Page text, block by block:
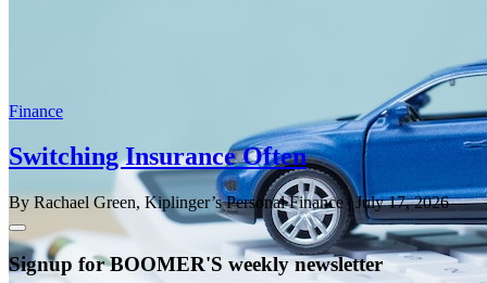
Finance
Switching Insurance Often
By Rachael Green, Kiplinger’s Personal Finance| July 17, 2026
Signup for BOOMER'S weekly newsletter